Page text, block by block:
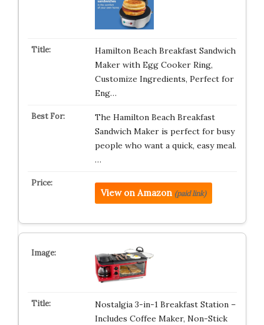
Hamilton Beach Breakfast Sandwich
Maker with Egg Cooker Ring,
Customize Ingredients, Perfect for
Eng…
The Hamilton Beach Breakfast
Sandwich Maker is perfect for busy
people who want a quick, easy meal.
…
View on Amazon (paid link)
Nostalgia 3-in-1 Breakfast Station –
Includes Coffee Maker, Non-Stick